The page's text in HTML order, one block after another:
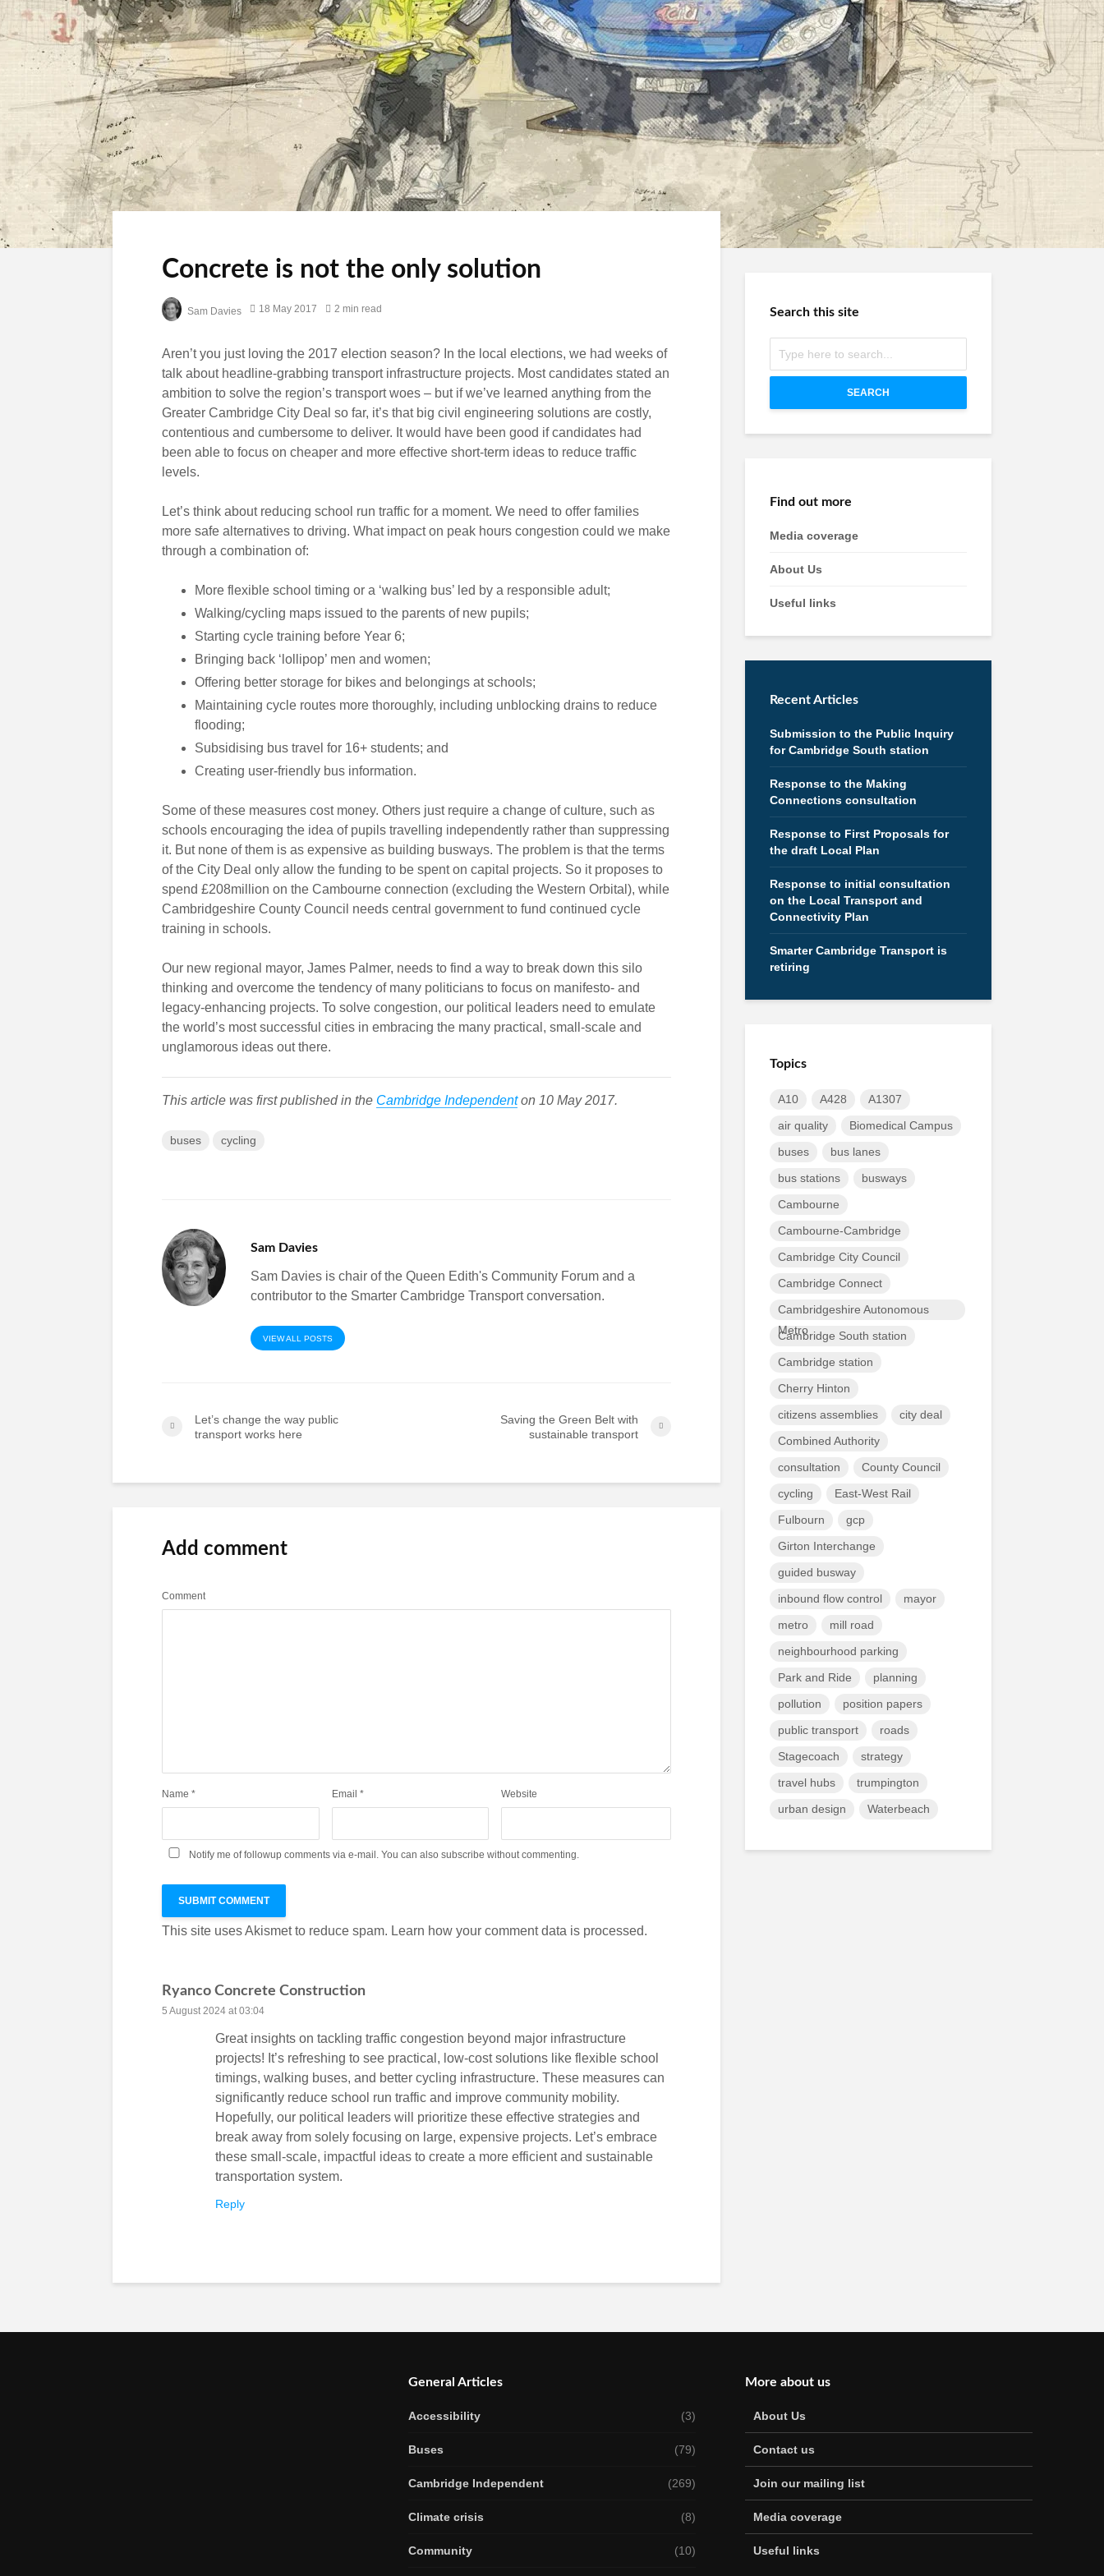
Concrete is not the only solution
Sam Davies 18 May 2017 2 min read
Aren’t you just loving the 2017 election season? In the local elections, we had weeks of
talk about headline-grabbing transport infrastructure projects. Most candidates stated an
ambition to solve the region’s transport woes – but if we’ve learned anything from the
Greater Cambridge City Deal so far, it’s that big civil engineering solutions are costly,
contentious and cumbersome to deliver. It would have been good if candidates had
been able to focus on cheaper and more effective short-term ideas to reduce traffic
levels.
Let’s think about reducing school run traffic for a moment. We need to offer families
more safe alternatives to driving. What impact on peak hours congestion could we make
through a combination of:
More flexible school timing or a ‘walking bus’ led by a responsible adult;
Walking/cycling maps issued to the parents of new pupils;
Starting cycle training before Year 6;
Bringing back ‘lollipop’ men and women;
Offering better storage for bikes and belongings at schools;
Maintaining cycle routes more thoroughly, including unblocking drains to reduce
flooding;
Subsidising bus travel for 16+ students; and
Creating user-friendly bus information.
Some of these measures cost money. Others just require a change of culture, such as
schools encouraging the idea of pupils travelling independently rather than suppressing
it. But none of them is as expensive as building busways. The problem is that the terms
of the City Deal only allow the funding to be spent on capital projects. So it proposes to
spend £208million on the Cambourne connection (excluding the Western Orbital), while
Cambridgeshire County Council needs central government to fund continued cycle
training in schools.
Our new regional mayor, James Palmer, needs to find a way to break down this silo
thinking and overcome the tendency of many politicians to focus on manifesto- and
legacy-enhancing projects. To solve congestion, our political leaders need to emulate
the world’s most successful cities in embracing the many practical, small-scale and
unglamorous ideas out there.
This article was first published in the Cambridge Independenton 10 May 2017.
buses cycling
Sam Davies
Sam Davies is chair of the Queen Edith's Community Forum and a
contributor to the Smarter Cambridge Transport conversation.
VIEW ALL POSTS
Let’s change the way public
transport works here
Saving the Green Belt with
sustainable transport
Add comment
Comment
Name * Email * Website
Notify me of followup comments via e-mail. You can also subscribe without commenting.
This site uses Akismet to reduce spam. Learn how your comment data is processed.
Ryanco Concrete Construction
5 August 2024 at 03:04
Great insights on tackling traffic congestion beyond major infrastructure
projects! It’s refreshing to see practical, low-cost solutions like flexible school
timings, walking buses, and better cycling infrastructure. These measures can
significantly reduce school run traffic and improve community mobility.
Hopefully, our political leaders will prioritize these effective strategies and
break away from solely focusing on large, expensive projects. Let’s embrace
these small-scale, impactful ideas to create a more efficient and sustainable
transportation system.
Reply
Search this site
SEARCH
Find out more
Media coverage
About Us
Useful links
Recent Articles
Submission to the Public Inquiry
for Cambridge South station
Response to the Making
Connections consultation
Response to First Proposals for
the draft Local Plan
Response to initial consultation
on the Local Transport and
Connectivity Plan
Smarter Cambridge Transport is
retiring
Topics
A10 A428
A1307
air quality
Biomedical Campus
buses
bus lanes
bus stations
busways
Cambourne
Cambourne-Cambridge
Cambridge City Council
Cambridge Connect
Cambridgeshire Autonomous
Metro
Cambridge South station
Cambridge station
Cherry Hinton
citizens assemblies
city deal
Combined Authority
consultation
County Council
cycling
East-West Rail
Fulbourn
gcp
Girton Interchange
guided busway
inbound flow control
mayor
metro
mill road
neighbourhood parking
Park and Ride
planning
pollution
position papers
public transport
roads
Stagecoach
strategy
travel hubs
trumpington
urban design
Waterbeach
General Articles
Accessibility (3)
Buses (79)
Cambridge Independent (269)
Climate crisis (8)
Community (10)
More about us
About Us
Contact us
Join our mailing list
Media coverage
Useful links